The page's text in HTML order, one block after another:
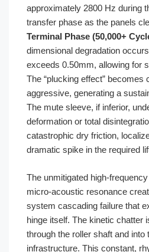
approximately 2800 Hz during
transfer phase as the panels
Terminal Phase (50,000+
dimensional degradation
exceeds 0.50mm, allowing for
The “plucking effect” becomes
aggressive, generating a
The mute sleeve, if inferior,
deformation or total
catastrophic dry friction,
dramatic spike in the required
The unmitigated high-
micro-acoustic resonance
system cascading failure that
hinge itself. The kinetic chatter
through the roller shaft and into
infrastructure. This constant,